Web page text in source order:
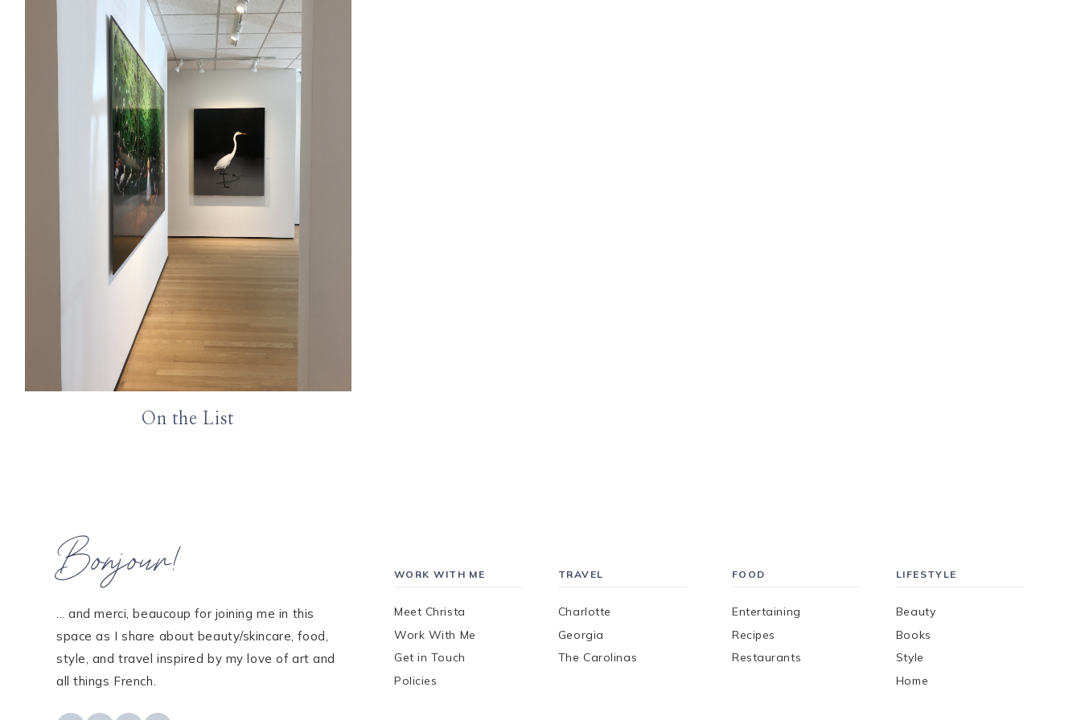
HOME
MEET CHRISTA
WORK WITH ME
CONTACT
POLICIES
InstagramFacebook
Pinterest
TikTok
On the List
Bonjour!
... and merci, beaucoup for joining me in this
space as I share about beauty/skincare, food,
style, and travel inspired by my love of art and
all things French.
WORK WITH ME
Meet Christa
Work With Me
Get in Touch
Policies
TRAVEL
Charlotte
Georgia
The Carolinas
FOOD
Entertaining
Recipes
Restaurants
LIFESTYLE
Beauty
Books
Style
Home